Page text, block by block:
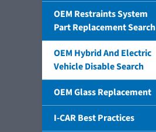
OEM Restraints System
Part Replacement Search
OEM Hybrid And Electric
Vehicle Disable Search
OEM Glass Replacement
I-CAR Best Practices